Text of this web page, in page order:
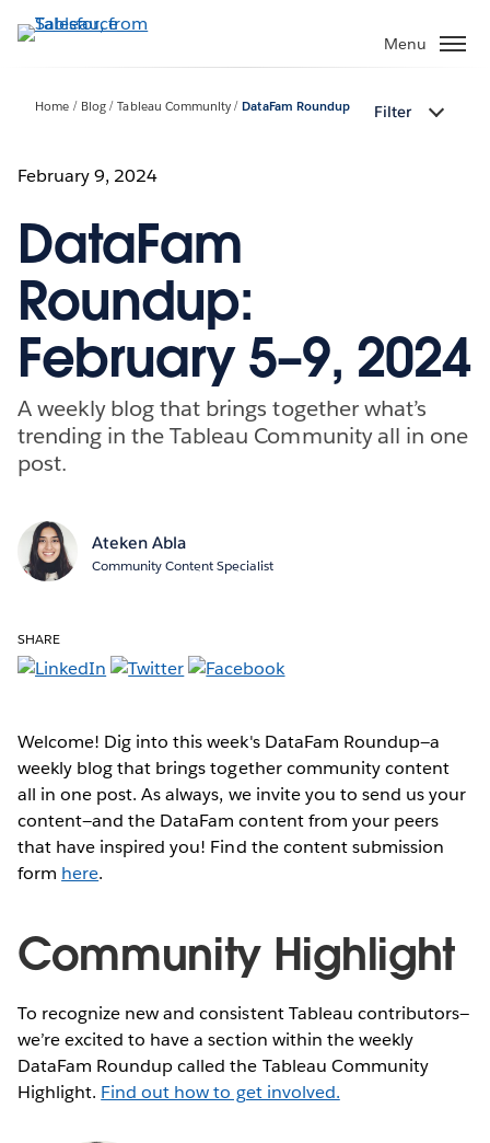
to
Menu
Home Blog Tableau Community DataFam Roundup Filter
February 9, 2024
DataFam
Roundup:
February 5–9, 2024
A weekly blog that brings together what’s
trending in the Tableau Community all in one
post.
Ateken Abla
Community Content Specialist
SHARE
Welcome! Dig into this week's DataFam Roundup—a
weekly blog that brings together community content
all in one post. As always, we invite you to send us your
content—and the DataFam content from your peers
that have inspired you! Find the content submission
form here.
Community Highlight
To recognize new and consistent Tableau contributors—
we’re excited to have a section within the weekly
DataFam Roundup called the Tableau Community
Highlight. Find out how to get involved.